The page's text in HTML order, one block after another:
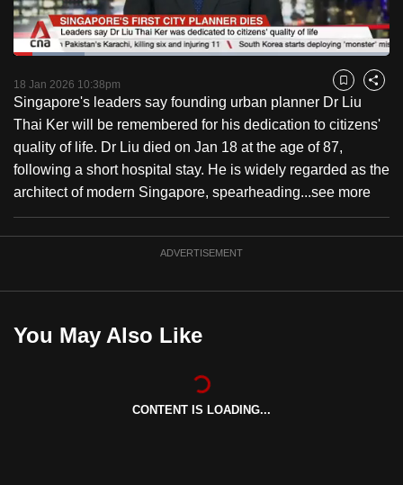
PauseUnmute
Loaded:
18 Jan 2026 10:38pm Bookmark
Share
Singapore's leaders say founding urban planner Dr Liu
Thai Ker will be remembered for his dedication to citizens'
quality of life. Dr Liu died on Jan 18 at the age of 87,
following a short hospital stay. He is widely regarded as the
architect of modern Singapore, spearheading...see more
ADVERTISEMENT
You May Also Like
CONTENT IS LOADING...
to
switch
but
we
want
your
experience
with
CNA
to
fast,
and